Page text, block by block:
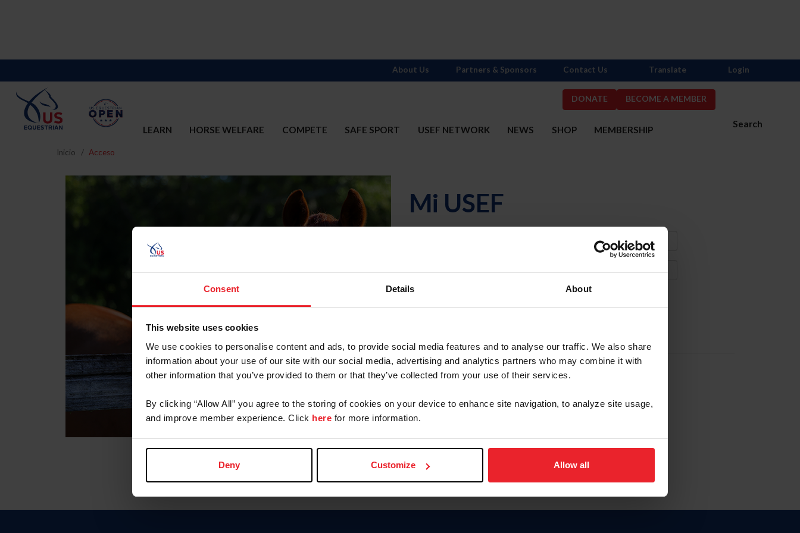
Consent Details About
This website uses cookies
We use cookies to personalise content and ads, to provide social media features and to analyse our traffic. We also share
information about your use of our site with our social media, advertising and analytics partners who may combine it with
other information that you’ve provided to them or that they’ve collected from your use of their services.
By clicking “Allow All” you agree to the storing of cookies on your device to enhance site navigation, to analyze site usage,
and improve member experience. Click here for more information.
Deny Customize Allow all
DONATE BECOME A MEMBER
Search
LEARN HORSE WELFARE COMPETE SAFE SPORT USEF NETWORK NEWS SHOP MEMBERSHIP
About Us Partners & Sponsors Contact Us Translate Login
Inicio Acceso
Mi USEF
Olvidé el nombre de usuario o la identificación de membresía
To read this page in English, click here.